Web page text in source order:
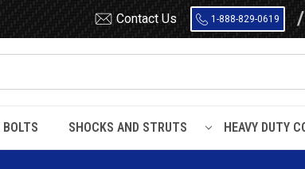
Contact Us 1-888-829-0619
BOLTS SHOCKS AND STRUTS HEAVY DUTY
12 leaves, 44000 - 50000 lbs suspension capacity